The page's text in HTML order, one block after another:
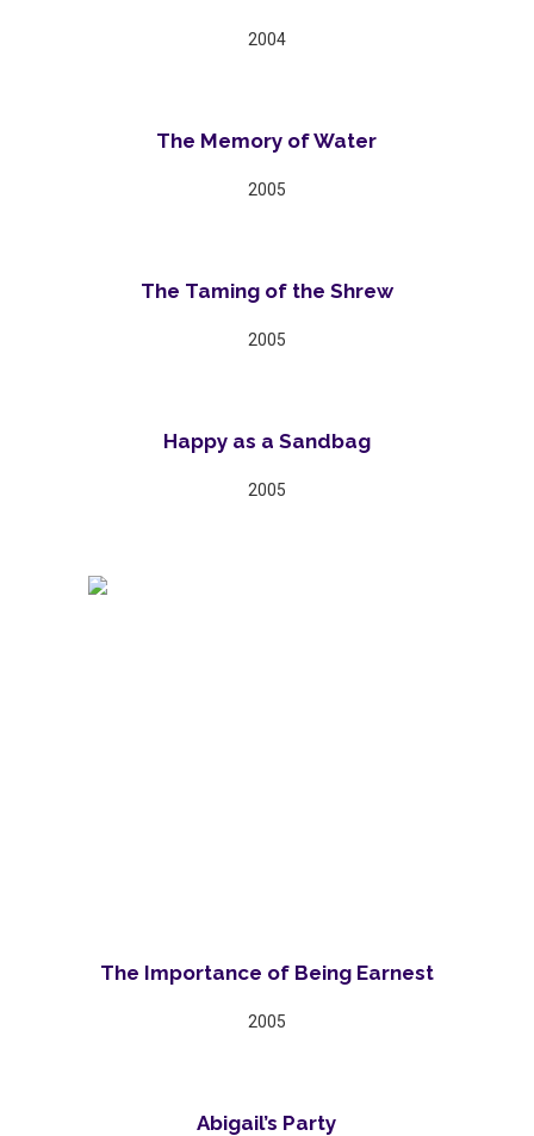
2004
The Memory of Water
2005
The Taming of the Shrew
2005
Happy as a Sandbag
2005
The Importance of Being Earnest
2005
Abigail’s Party